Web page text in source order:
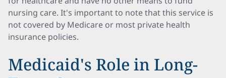
nursing care. It's important to note that this service is
not covered by Medicare or most private health
insurance policies.
Medicaid's Role in Long-